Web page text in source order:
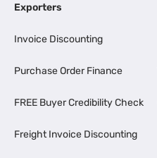
Exporters
Invoice Discounting
Purchase Order Finance
FREE Buyer Credibility Check
Freight Invoice Discounting